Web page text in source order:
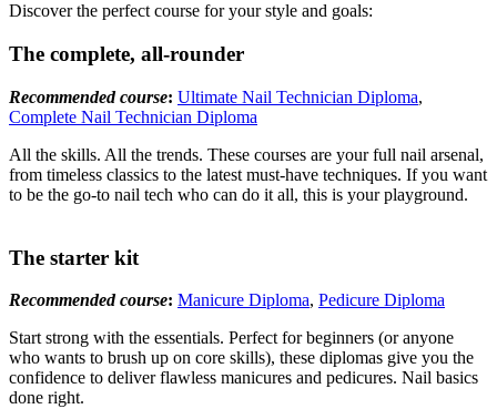
Discover the perfect course for your style and goals:
The complete, all-rounder
Recommended course: Ultimate Nail Technician Diploma,
Complete Nail Technician Diploma
All the skills. All the trends. These courses are your full nail arsenal,
from timeless classics to the latest must-have techniques. If you want
to be the go-to nail tech who can do it all, this is your playground.
The starter kit
Recommended course: Manicure Diploma, Pedicure Diploma
Start strong with the essentials. Perfect for beginners (or anyone
who wants to brush up on core skills), these diplomas give you the
confidence to deliver flawless manicures and pedicures. Nail basics
done right.